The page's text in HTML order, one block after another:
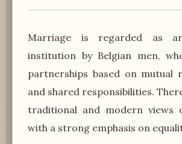
Marriage is regarded as
institution by Belgian men,
partnerships based on mutual
and shared responsibilities.
traditional and modern views
with a strong emphasis on